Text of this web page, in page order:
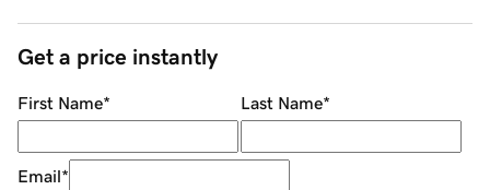
Get a price instantly
First Name* Last Name*
Email*